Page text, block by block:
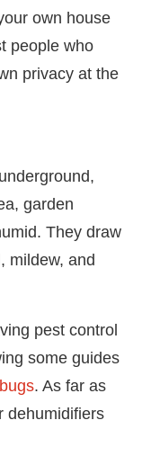
own house
people who
privacy at the
garden
They draw
mildew, and
pest control
some guides
bugs. As far as
dehumidifiers